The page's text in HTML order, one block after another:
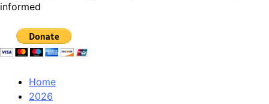
informed
Home
2026